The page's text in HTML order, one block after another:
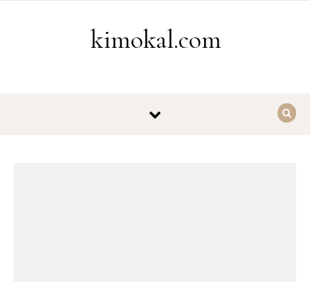
kimokal.com